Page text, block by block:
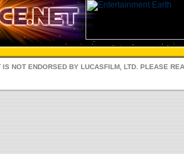
IS NOT ENDORSED BY LUCASFILM, LTD. PLEASE